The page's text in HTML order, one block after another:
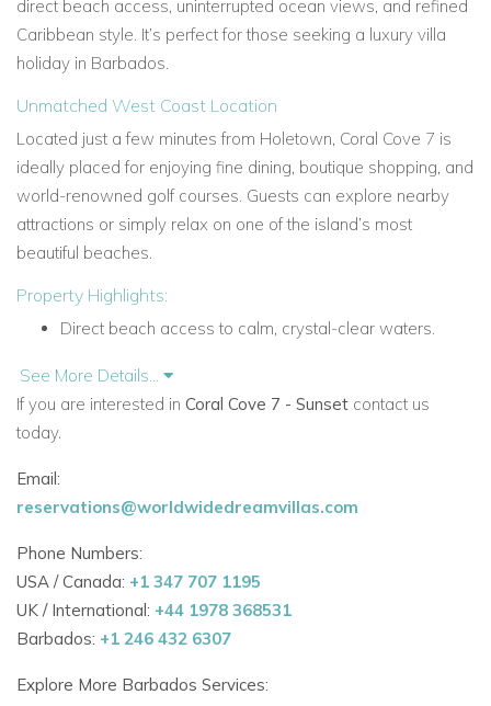
direct beach access, uninterrupted ocean views, and refined
Caribbean style. It’s perfect for those seeking a luxury villa
holiday in Barbados.
Unmatched West Coast Location
Located just a few minutes from Holetown, Coral Cove 7 is
ideally placed for enjoying fine dining, boutique shopping, and
world-renowned golf courses. Guests can explore nearby
attractions or simply relax on one of the island’s most
beautiful beaches.
Property Highlights:
Direct beach access to calm, crystal-clear waters.
Minutes from Sandy Lane, Holetown, and top
restaurants.
Designed with indoor-outdoor living in mind, Coral Cove 7
blends contemporary interiors with relaxed island charm. The
spacious living and dining areas flow out onto a generous
sunsets.
See More Details...
If you are interested in Coral Cove 7 - Sunset contact us
today.
Email:
reservations@worldwidedreamvillas.com
Phone Numbers:
USA / Canada: +1 347 707 1195
UK / International: +44 1978 368531
Barbados: +1 246 432 6307
Explore More Barbados Services: